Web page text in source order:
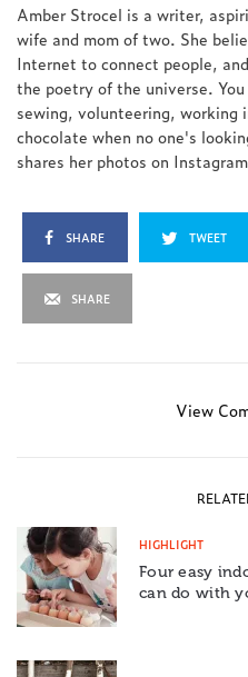
Amber Strocel is a writer,
wife and mom of two. She
Internet to connect people,
the poetry of the universe.
sewing, volunteering, working
chocolate when no one's
shares her photos on
SHARE TWEET
SHARE
View
HIGHLIGHT
Four easy
can do with